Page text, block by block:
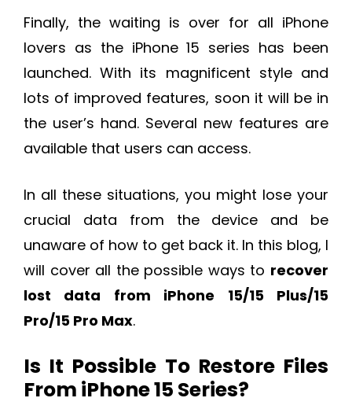
Finally, the waiting is over for all iPhone
lovers as the iPhone 15 series has been
launched. With its magnificent style and
lots of improved features, soon it will be in
the user’s hand. Several new features are
available that users can access.
In all these situations, you might lose your
crucial data from the device and be
unaware of how to get back it. In this blog, I
will cover all the possible ways to recover
lost data from iPhone 15/15 Plus/15
Pro/15 Pro Max.
Is It Possible To Restore Files
From iPhone 15 Series?